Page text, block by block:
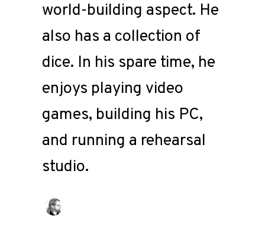
world-building aspect. He
also has a collection of
dice. In his spare time, he
enjoys playing video
games, building his PC,
and running a rehearsal
studio.